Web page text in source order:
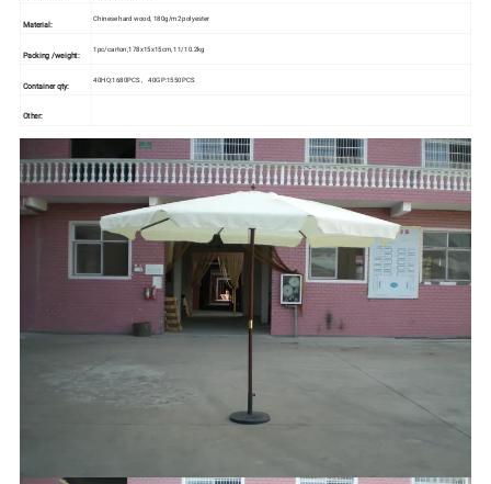
Material:
Chinese hard wood, 180g/m2 polyester
Packing /weight:
1pc/carton,178x15x15cm, 11/10.2kg
Container qty:
40HQ:1680PCS , 40GP:1550PCS
Other: